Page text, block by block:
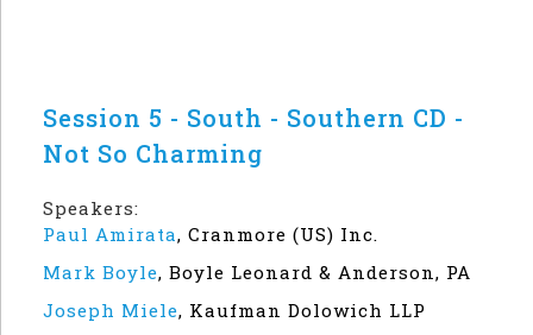
Session 5 - South - Southern CD -
Not So Charming
Speakers:
Paul Amirata, Cranmore (US) Inc.
Mark Boyle, Boyle Leonard & Anderson, PA
Joseph Miele, Kaufman Dolowich LLP